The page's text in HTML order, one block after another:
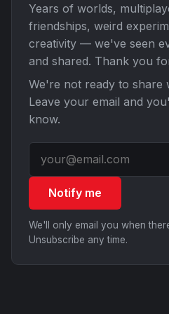
Years of worlds,
friendships, weird
creativity — we've seen
and shared. Thank you
We're not ready to share
Leave your email and
know.
Notify me
We'll only email you when
Unsubscribe any time.